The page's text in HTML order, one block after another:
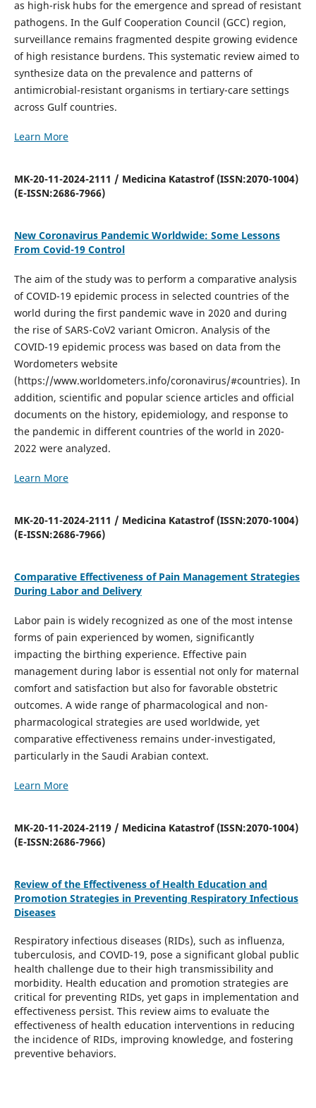
as high-risk hubs for the emergence and spread of resistant
pathogens. In the Gulf Cooperation Council (GCC) region,
surveillance remains fragmented despite growing evidence
of high resistance burdens. This systematic review aimed to
synthesize data on the prevalence and patterns of
antimicrobial-resistant organisms in tertiary-care settings
across Gulf countries.
Learn More
MK-20-11-2024-2111 / Medicina Katastrof (ISSN:2070-1004)
(E-ISSN:2686-7966)
New Coronavirus Pandemic Worldwide: Some Lessons
From Covid-19 Control
The aim of the study was to perform a comparative analysis
of COVID-19 epidemic process in selected countries of the
world during the first pandemic wave in 2020 and during
the rise of SARS-CoV2 variant Omicron. Analysis of the
COVID-19 epidemic process was based on data from the
Wordometers website
(https://www.worldometers.info/coronavirus/#countries). In
addition, scientific and popular science articles and official
documents on the history, epidemiology, and response to
the pandemic in different countries of the world in 2020-
2022 were analyzed.
Learn More
MK-20-11-2024-2111 / Medicina Katastrof (ISSN:2070-1004)
(E-ISSN:2686-7966)
Comparative Effectiveness of Pain Management Strategies
During Labor and Delivery
Labor pain is widely recognized as one of the most intense
forms of pain experienced by women, significantly
impacting the birthing experience. Effective pain
management during labor is essential not only for maternal
comfort and satisfaction but also for favorable obstetric
outcomes. A wide range of pharmacological and non-
pharmacological strategies are used worldwide, yet
comparative effectiveness remains under-investigated,
particularly in the Saudi Arabian context.
Learn More
MK-20-11-2024-2119 / Medicina Katastrof (ISSN:2070-1004)
(E-ISSN:2686-7966)
Review of the Effectiveness of Health Education and
Promotion Strategies in Preventing Respiratory Infectious
Diseases
Respiratory infectious diseases (RIDs), such as influenza,
tuberculosis, and COVID-19, pose a significant global public
health challenge due to their high transmissibility and
morbidity. Health education and promotion strategies are
critical for preventing RIDs, yet gaps in implementation and
effectiveness persist. This review aims to evaluate the
effectiveness of health education interventions in reducing
the incidence of RIDs, improving knowledge, and fostering
preventive behaviors.